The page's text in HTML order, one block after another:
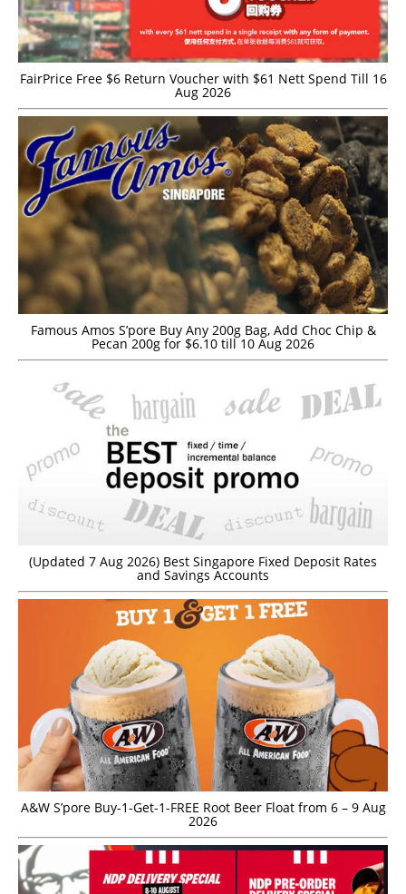
FairPrice Free $6 Return Voucher with $61 Nett Spend Till 16
Aug 2026
Famous Amos S’pore Buy Any 200g Bag, Add Choc Chip &
Pecan 200g for $6.10 till 10 Aug 2026
(Updated 7 Aug 2026) Best Singapore Fixed Deposit Rates
and Savings Accounts
A&W S’pore Buy-1-Get-1-FREE Root Beer Float from 6 – 9 Aug
2026